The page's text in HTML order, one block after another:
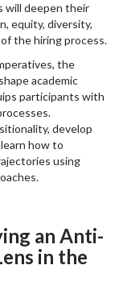
will deepen their
equity, diversity,
the hiring process.
the
academic
participants with
develop
how to
using
an Anti-
in the